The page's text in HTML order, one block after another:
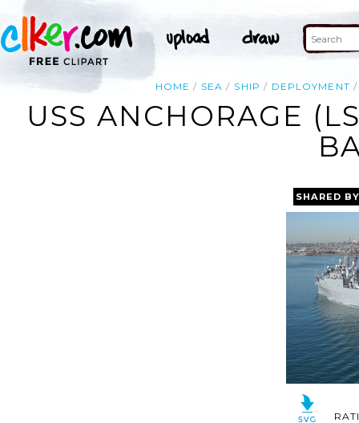
HOME SEA SHIP DEPLOYMENT
USS ANCHORAGE
SHARED